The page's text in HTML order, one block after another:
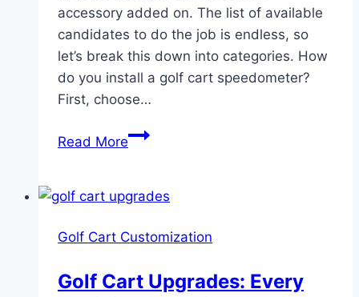
accessory added on. The list of available
candidates to do the job is endless, so
let’s break this down into categories. How
do you install a golf cart speedometer?
First, choose…
Read MoreGuide
A
Cart
Golf Cart Customization
Golf Cart Upgrades: Every